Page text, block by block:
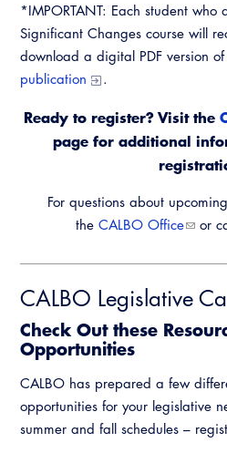
*IMPORTANT: Each student who
Significant Changes course will
download a digital PDF version
publication
.
Ready to register? Visit the
page for additional
For questions about
the CALBO Office or
CALBO Legislative
Check Out these
Opportunities
CALBO has prepared a few
opportunities for your legislative
summer and fall schedules –